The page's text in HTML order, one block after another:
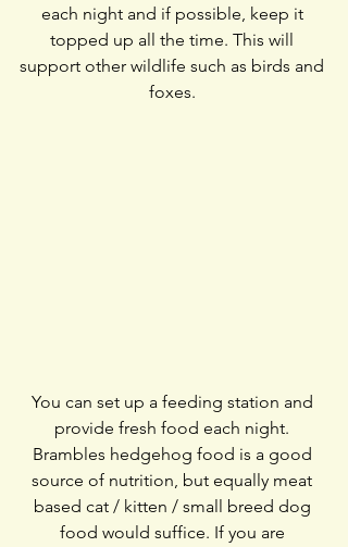
each night and if possible, keep it
topped up all the time. This will
support other wildlife such as birds and
foxes.
You can set up a feeding station and
provide fresh food each night.
Brambles hedgehog food is a good
source of nutrition, but equally meat
based cat / kitten / small breed dog
food would suffice. If you are